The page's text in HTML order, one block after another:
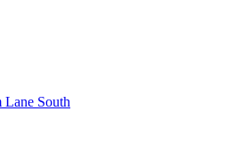
Lane South